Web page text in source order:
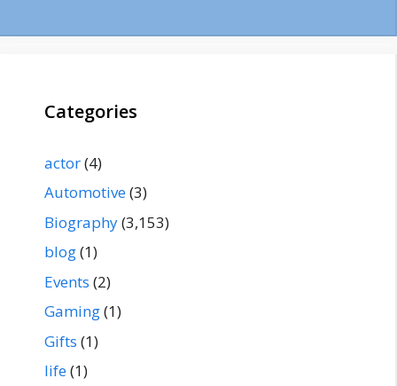
Categories
actor(4)
Automotive(3)
Biography(3,153)
blog(1)
Events (2)
Gaming(1)
Gifts (1)
life(1)